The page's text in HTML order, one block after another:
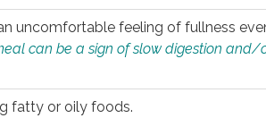
uncomfortable feeling of fullness
can be a sign of slow digestion
fatty or oily foods.